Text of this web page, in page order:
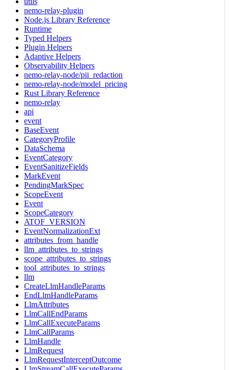
nemo-relay-plugin
Node.js Library Reference
Runtime
Typed Helpers
Plugin Helpers
Adaptive Helpers
Observability Helpers
nemo-relay-node/pii_redaction
nemo-relay-node/model_pricing
Rust Library Reference
nemo-relay
api
event
BaseEvent
CategoryProfile
DataSchema
EventCategory
EventSanitizeFields
MarkEvent
PendingMarkSpec
ScopeEvent
Event
ScopeCategory
ATOF_VERSION
EventNormalizationExt
attributes_from_handle
llm_attributes_to_strings
scope_attributes_to_strings
tool_attributes_to_strings
llm
CreateLlmHandleParams
EndLlmHandleParams
LlmAttributes
LlmCallEndParams
LlmCallExecuteParams
LlmCallParams
LlmHandle
LlmRequest
LlmRequestInterceptOutcome